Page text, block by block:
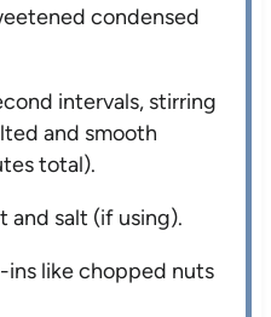
condensed
intervals, stirring
and smooth
total).
and salt (if using).
ins like chopped nuts